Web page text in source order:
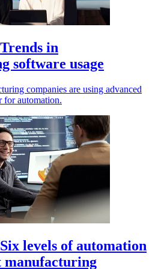
in
software usage
companies are using advanced
for automation.
levels of automation
manufacturing